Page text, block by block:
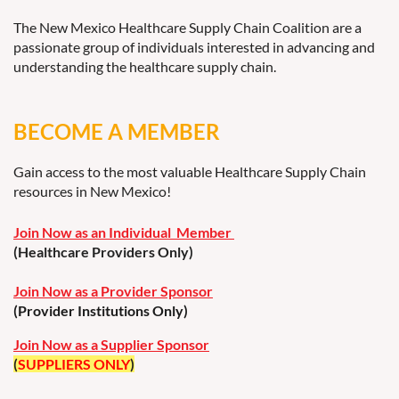
The New Mexico Healthcare Supply Chain Coalition are a
passionate group of individuals interested in advancing and
understanding the healthcare supply chain.
BECOME A MEMBER
Gain access to the most valuable Healthcare Supply Chain
resources in New Mexico!
Join Now as an Individual Member
(Healthcare Providers Only)
Join Now as a Provider Sponsor
(Provider Institutions Only)
Join Now as a Supplier Sponsor
(SUPPLIERS ONLY)